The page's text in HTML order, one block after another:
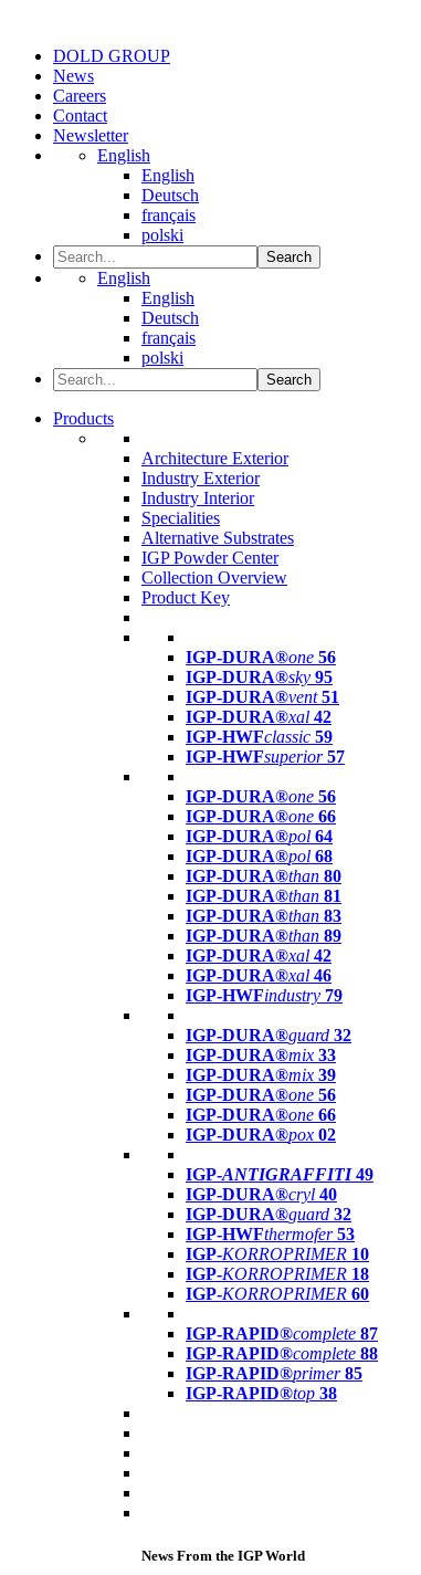
DOLD GROUP
News
Careers
Contact
Newsletter
English
English
Deutsch
français
polski
Search
English
English
Deutsch
français
polski
Search
Products
Architecture Exterior
Industry Exterior
Industry Interior
Specialities
Alternative Substrates
IGP Powder Center
Collection Overview
Product Key
IGP-DURA®one 56
IGP-DURA®sky 95
IGP-DURA®vent 51
IGP-DURA®xal 42
IGP-HWFclassic 59
IGP-HWFsuperior 57
IGP-DURA®one 56
IGP-DURA®one 66
IGP-DURA®pol 64
IGP-DURA®pol 68
IGP-DURA®than 80
IGP-DURA®than 81
IGP-DURA®than 83
IGP-DURA®than 89
IGP-DURA®xal 42
IGP-DURA®xal 46
IGP-HWFindustry 79
IGP-DURA®guard 32
IGP-DURA®mix 33
IGP-DURA®mix 39
IGP-DURA®one 56
IGP-DURA®one 66
IGP-DURA®pox 02
IGP-ANTIGRAFFITI49
IGP-DURA®cryl 40
IGP-DURA®guard 32
IGP-HWFthermofer 53
IGP-KORROPRIMER 10
IGP-KORROPRIMER 18
IGP-KORROPRIMER 60
IGP-RAPID®complete 87
IGP-RAPID®complete 88
IGP-RAPID®primer 85
IGP-RAPID®top 38
News From the IGP World